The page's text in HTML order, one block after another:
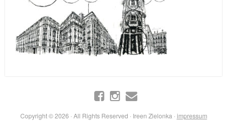
Copyright © 2026 · All Rights Reserved · Ireen Zielonka · impressum